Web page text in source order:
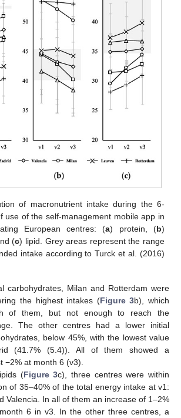
of macronutrient intake during the 6-
use of the self-management mobile app in
European centres: (a) protein, (b)
(c) lipid. Grey areas represent the range
intake according to Turck et al. (2016)
carbohydrates, Milan and Rotterdam were
the highest intakes (Figure 3b), which
of them, but not enough to reach the
The other centres had a lower initial
below 45%, with the lowest value
(41.7% (5.4)). All of them showed a
−2% at month 6 (v3).
(Figure 3c), three centres were within
of 35–40% of the total energy intake at v1:
Valencia. In all of them an increase of 1–2%
6 in v3. In the other three centres, a